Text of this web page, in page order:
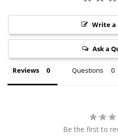
Write a
Ask a
Reviews Questions
Be the first to